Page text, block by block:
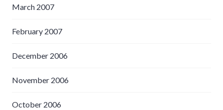
March 2007
February 2007
December 2006
November 2006
October 2006